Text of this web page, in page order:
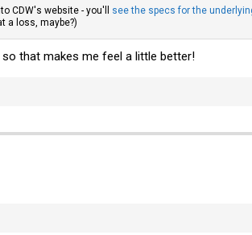
CDW's website - you'll see the specs for the
a loss, maybe?)
that makes me feel a little better!